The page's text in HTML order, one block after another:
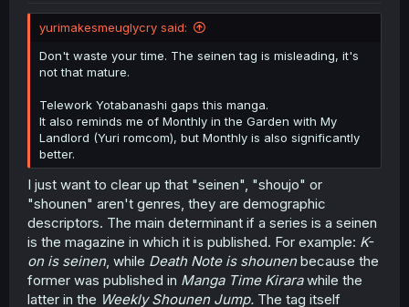
yurimakesmeuglycry said:
Don't waste your time. The seinen tag is misleading, it's
not that mature.
Telework Yotabanashi gaps this manga.
It also reminds me of Monthly in the Garden with My
Landlord (Yuri romcom), but Monthly is also significantly
better.
I just want to clear up that "seinen", "shoujo" or
"shounen" aren't genres, they are demographic
descriptors. The main determinant if a series is a seinen
is the magazine in which it is published. For example: K-
on is seinen, while Death Note is shounenbecause the
former was published in Manga Time Kirarawhile the
latter in the Weekly Shounen Jump. The tag itself